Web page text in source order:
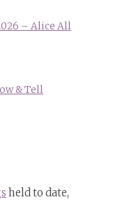
– Alice All
& Tell
held to date,